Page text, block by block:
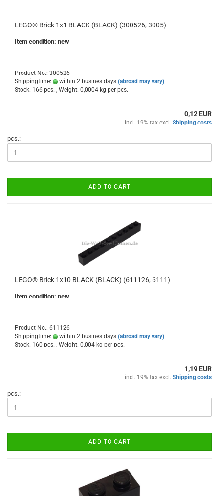
LEGO® Brick 1x1 BLACK (BLACK) (300526, 3005)
Item condition: new
Product No.: 300526
Shippingtime:
within 2 busines days (abroad may vary)
Stock: 166 pcs. , Weight: 0,0004 kg per pcs.
0,12 EUR
incl. 19% tax excl. Shipping costs
pcs.:
ADD TO CART
LEGO® Brick 1x10 BLACK (BLACK) (611126, 6111)
Item condition: new
Product No.: 611126
Shippingtime:
within 2 busines days (abroad may vary)
Stock: 160 pcs. , Weight: 0,004 kg per pcs.
1,19 EUR
incl. 19% tax excl. Shipping costs
pcs.:
ADD TO CART